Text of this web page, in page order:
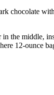
chocolate
the middle,
12-ounce